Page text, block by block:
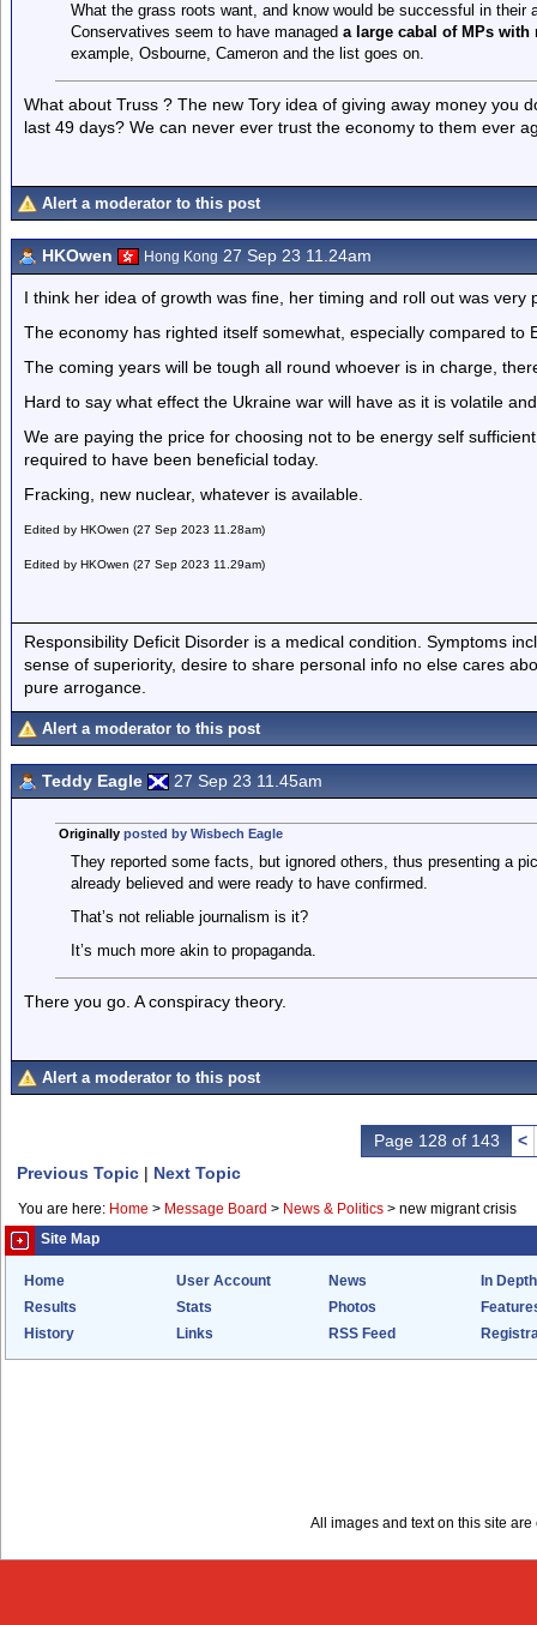
What the grass roots want, and know would be successful in their
Conservatives seem to have managed a large cabal of MPs with
example, Osbourne, Cameron and the list goes on.
What about Truss ? The new Tory idea of giving away money you
last 49 days? We can never ever trust the economy to them ever
Alert a moderator to this post
HKOwen Hong Kong 27 Sep 23 11.24am
I think her idea of growth was fine, her timing and roll out was very
The economy has righted itself somewhat, especially compared to
The coming years will be tough all round whoever is in charge,
Hard to say what effect the Ukraine war will have as it is volatile
We are paying the price for choosing not to be energy self
required to have been beneficial today.
Fracking, new nuclear, whatever is available.
Edited by HKOwen (27 Sep 2023 11.28am)
Edited by HKOwen (27 Sep 2023 11.29am)
Responsibility Deficit Disorder is a medical condition. Symptoms
sense of superiority, desire to share personal info no else cares
pure arrogance.
Alert a moderator to this post
Teddy Eagle 27 Sep 23 11.45am
Originally posted by Wisbech Eagle
They reported some facts, but ignored others, thus presenting a
already believed and were ready to have confirmed.
That’s not reliable journalism is it?
It’s much more akin to propaganda.
There you go. A conspiracy theory.
Alert a moderator to this post
Page 128 of 143
<
Previous Topic | Next Topic
You are here: Home > Message Board > News & Politics > new migrant crisis
Site Map
Home User Account News
In Depth
Results
Stats Photos
History
Links RSS Feed
All images and text on this site